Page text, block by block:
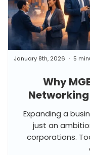
Why
January 8th, 2026 5
Expanding a
just an
corporations.